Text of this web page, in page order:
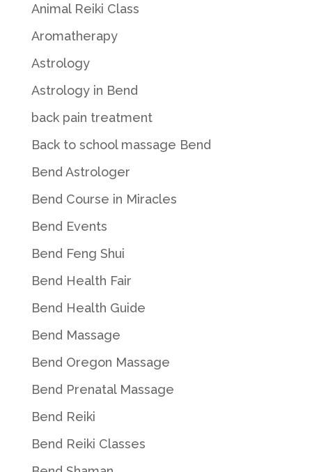
Animal Reiki Class
Aromatherapy
Astrology
Astrology in Bend
back pain treatment
Back to school massage Bend
Bend Astrologer
Bend Course in Miracles
Bend Events
Bend Feng Shui
Bend Health Fair
Bend Health Guide
Bend Massage
Bend Oregon Massage
Bend Prenatal Massage
Bend Reiki
Bend Reiki Classes